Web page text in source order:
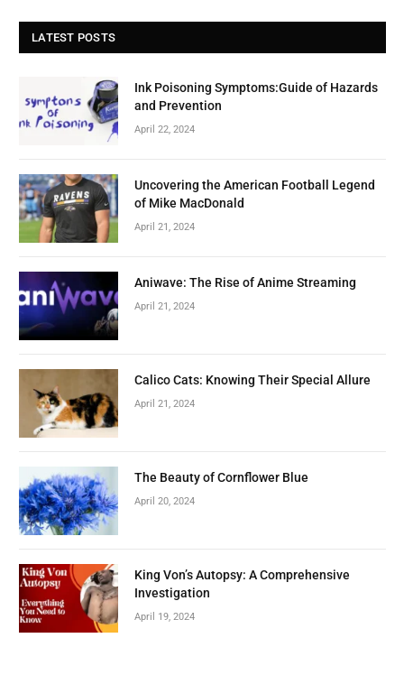
LATEST POSTS
Ink Poisoning Symptoms:Guide of Hazards
and Prevention
April 22, 2024
Uncovering the American Football Legend
of Mike MacDonald
April 21, 2024
Aniwave: The Rise of Anime Streaming
April 21, 2024
Calico Cats: Knowing Their Special Allure
April 21, 2024
The Beauty of Cornflower Blue
April 20, 2024
King Von’s Autopsy: A Comprehensive
Investigation
April 19, 2024